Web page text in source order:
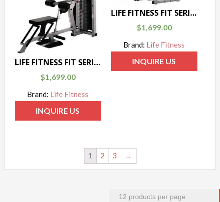
LIFE FITNESS FIT SERIES LAT PULL / LOW ROW
$1,699.00
Brand: Life Fitness
INQUIRE US
LIFE FITNESS FIT SERIES LEG CURL / LEG EXTENSION
$1,699.00
Brand: Life Fitness
INQUIRE US
1 2 3 →